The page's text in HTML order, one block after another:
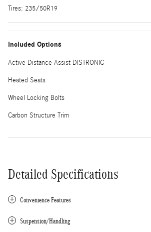
Tires: 235/50R19
Included Options
Active Distance Assist DISTRONIC
Heated Seats
Wheel Locking Bolts
Carbon Structure Trim
Detailed Specifications
Convenience Features
Suspension/Handling